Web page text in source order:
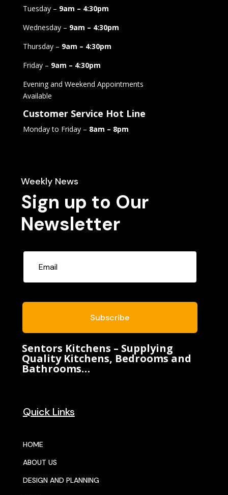
Tuesday – 9am – 4:30pm
Wednesday – 9am – 4:30pm
Thursday – 9am – 4:30pm
Friday – 9am – 4:30pm
Evening and Weekend Appointments
Available
Customer Service Hot Line
Monday to Friday – 8am – 8pm
Weekly News
Sign up to Our
Newsletter
Subscribe
Sentors Kitchens – Supplying
Quality Kitchens, Bedrooms and
Bathrooms…
Quick Links
HOME
ABOUT US
DESIGN AND PLANNING